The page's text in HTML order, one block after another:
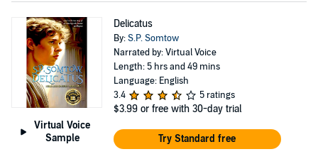
Virtual Voice
Sample
Delicatus
By:S.P. Somtow
Narrated by: Virtual Voice
Length: 5 hrs and 49 mins
Language: English
3.4
5 ratings
$3.99 or free with 30-day trial
Try Standard free